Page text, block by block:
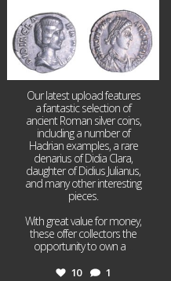
Our latest upload features
a fantastic selection of
ancient Roman silver coins,
including a number of
Hadrian examples, a rare
denarius of Didia Clara,
daughter of Didius Julianus,
and many other interesting
pieces.
With great value for money,
these offer collectors the
opportunity to own a
10 1